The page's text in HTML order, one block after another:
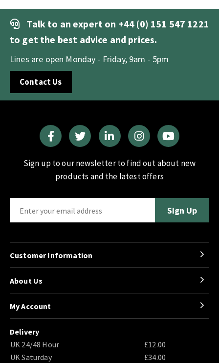
Talk to an expert on +44 (0) 151 547 1221
to get the best advice and prices.
Lines are open Monday - Friday, 9am - 5pm
Contact Us
Sign up to our newsletter to find out about new
products and the latest offers
Customer Information
About Us
My Account
Delivery
UK 24/48 Hour
£12.00
UK Saturday
£34.00